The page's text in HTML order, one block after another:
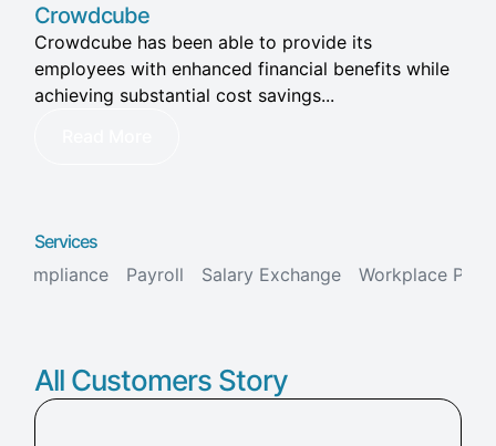
Crowdcube
Crowdcube has been able to provide its
employees with enhanced financial benefits while
achieving substantial cost savings...
Services
Compliance
Payroll Salary Exchange Workplace
All Customers Story